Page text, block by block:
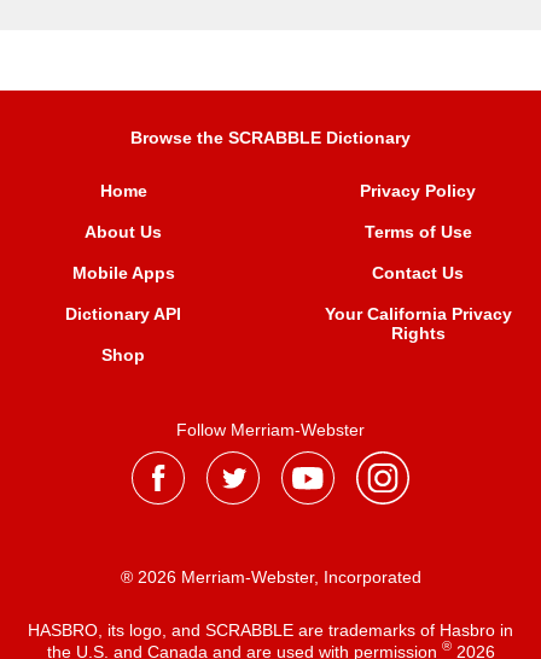
Browse the SCRABBLE Dictionary
Home
About Us
Mobile Apps
Dictionary API
Shop
Privacy Policy
Terms of Use
Contact Us
Your California Privacy
Rights
Follow Merriam-Webster
® 2026 Merriam-Webster, Incorporated
HASBRO, its logo, and SCRABBLE are trademarks of Hasbro in
the U.S. and Canada and are used with permission ®2026